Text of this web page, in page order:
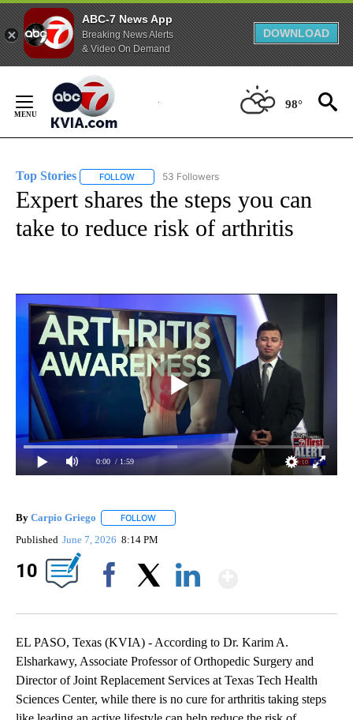
ABC-7 News App
Breaking News Alerts
& Video On Demand
DOWNLOAD
Content
98°
Top Stories FOLLOW FOLLOW "TOP STORIES" TO RECEIVE
53 Followers
Expert shares the steps you can
take to reduce risk of arthritis
0:00 / 1:59
By Carpio Griego FOLLOW
Published June 7, 2026 8:14 PM
10
EL PASO, Texas (KVIA) - According to Dr. Karim A.
Elsharkawy, Associate Professor of Orthopedic Surgery and
Director of Joint Replacement Services at Texas Tech Health
Sciences Center, while there is no cure for arthritis taking steps